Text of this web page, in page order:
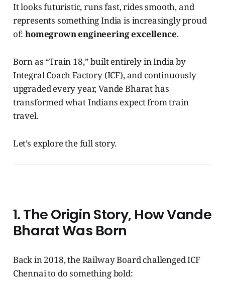
It looks futuristic, runs fast, rides smooth, and
represents something India is increasingly proud
of:homegrown engineering excellence.
Born as “Train 18,” built entirely in India by
Integral Coach Factory (ICF), and continuously
upgraded every year, Vande Bharat has
transformed what Indians expect from train
travel.
Let’s explore the full story.
1. The Origin Story, How Vande
Bharat Was Born
Back in 2018, the Railway Board challenged ICF
Chennai to do something bold: